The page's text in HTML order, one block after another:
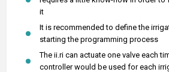
it
It is recommended to define the
starting the programming process
The ii.ri can actuate one valve each
controller would be used for each